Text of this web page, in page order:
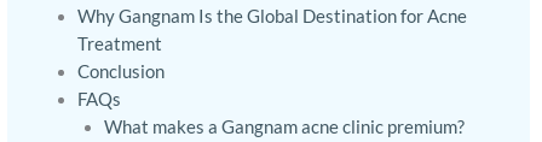
Why Gangnam Is the Global Destination for Acne
Treatment
Conclusion
FAQs
What makes a Gangnam acne clinic premium?